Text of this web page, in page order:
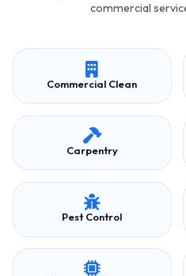
commercial
Commercial Clean
Carpentry
Pest Control